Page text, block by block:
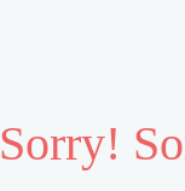
Sorry!